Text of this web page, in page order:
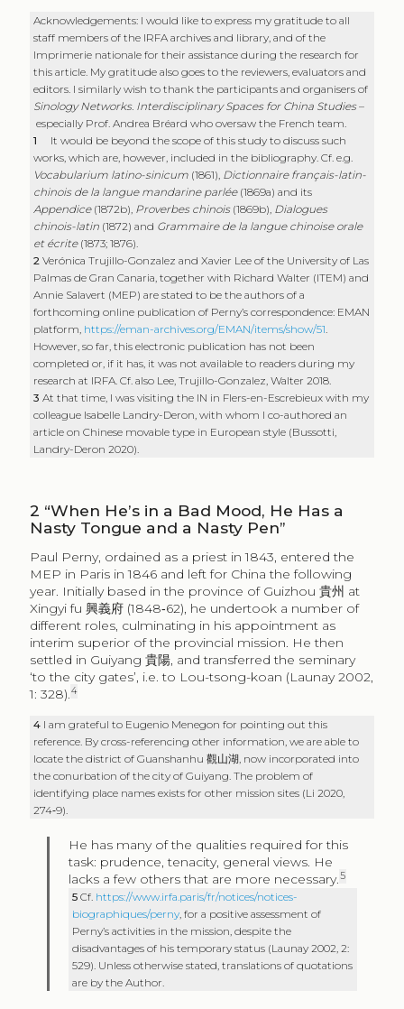
Acknowledgements: I would like to express my gratitude to all
staff members of the IRFA archives and library, and of the
Imprimerie nationale for their assistance during the research for
this article. My gratitude also goes to the reviewers, evaluators and
editors. I similarly wish to thank the participants and organisers of
Sinology Networks. Interdisciplinary Spaces for China Studies–
especially Prof. Andrea Bréard who oversaw the French team.
1
It would be beyond the scope of this study to discuss such
works, which are, however, included in the bibliography. Cf. e.g.
Vocabularium latino-sinicum (1861), Dictionnaire français-latin-
chinois de la langue mandarine parlée (1869a) and its
Appendice (1872b), Proverbes chinois (1869b), Dialogues
chinois-latin (1872) and Grammaire de la langue chinoise orale
et écrite (1873; 1876).
2Verónica Trujillo-Gonzalez and Xavier Lee of the University of Las
Palmas de Gran Canaria, together with Richard Walter (ITEM) and
Annie Salavert (MEP) are stated to be the authors of a
forthcoming online publication of Perny’s correspondence: EMAN
platform, https://eman-archives.org/EMAN/items/show/51.
However, so far, this electronic publication has not been
completed or, if it has, it was not available to readers during my
research at IRFA. Cf. also Lee, Trujillo-Gonzalez, Walter 2018.
3At that time, I was visiting the IN in Flers-en-Escrebieux with my
colleague Isabelle Landry-Deron, with whom I co-authored an
article on Chinese movable type in European style (Bussotti,
Landry-Deron 2020).
2 “When He’s in a Bad Mood, He Has a
Nasty Tongue and a Nasty Pen”
Paul Perny, ordained as a priest in 1843, entered the
MEP in Paris in 1846 and left for China the following
year. Initially based in the province of Guizhou 貴州 at
Xingyi fu 興義府(1848‑62), he undertook a number of
different roles, culminating in his appointment as
interim superior of the provincial mission. He then
settled in Guiyang 貴陽, and transferred the seminary
‘to the city gates’, i.e. to Lou-tsong-koan (Launay 2002,
1: 328).4
4 I am grateful to Eugenio Menegon for pointing out this
reference. By cross-referencing other information, we are able to
locate the district of Guanshanhu觀山湖, now incorporated into
the conurbation of the city of Guiyang. The problem of
identifying place names exists for other mission sites (Li 2020,
274‑9).
He has many of the qualities required for this
task: prudence, tenacity, general views. He
lacks a few others that are more necessary.5
5Cf. https://www.irfa.paris/fr/notices/notices-
biographiques/perny, for a positive assessment of
Perny’s activities in the mission, despite the
disadvantages of his temporary status (Launay 2002, 2:
529). Unless otherwise stated, translations of quotations
are by the Author.